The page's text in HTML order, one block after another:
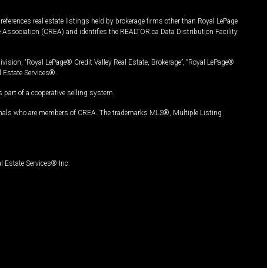
real estate listings held by brokerage firms other than Royal LePage
(CREA) and identifies the REALTOR.ca Data Distribution Facility
“Royal LePage® Credit Valley Real Estate, Brokerage”, “Royal LePage®
Estate Services®.
of a cooperative selling system.
who are members of CREA. The trademarks MLS®, Multiple Listing
Estate Services® Inc.